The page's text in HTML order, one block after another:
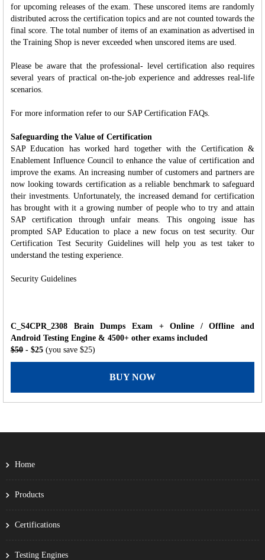
for upcoming releases of the exam. These unscored items are randomly
distributed across the certification topics and are not counted towards the
final score. The total number of items of an examination as advertised in
the Training Shop is never exceeded when unscored items are used.
Please be aware that the professional- level certification also requires
several years of practical on-the-job experience and addresses real-life
scenarios.
For more information refer to our SAP Certification FAQs.
Safeguarding the Value of Certification
SAP Education has worked hard together with the Certification &
Enablement Influence Council to enhance the value of certification and
improve the exams. An increasing number of customers and partners are
now looking towards certification as a reliable benchmark to safeguard
their investments. Unfortunately, the increased demand for certification
has brought with it a growing number of people who to try and attain
SAP certification through unfair means. This ongoing issue has
prompted SAP Education to place a new focus on test security. Our
Certification Test Security Guidelines will help you as test taker to
understand the testing experience.
Security Guidelines
C_S4CPR_2308 Brain Dumps Exam + Online / Offline and
Android Testing Engine & 4500+ other exams included
$50 - $25 (you save $25)
BUY NOW
Home
Products
Certifications
Testing Engines